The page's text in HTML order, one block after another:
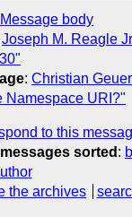
Message body
Joseph M. Reagle
: Christian
Namespace URI?"
to this
sorted :
the archives